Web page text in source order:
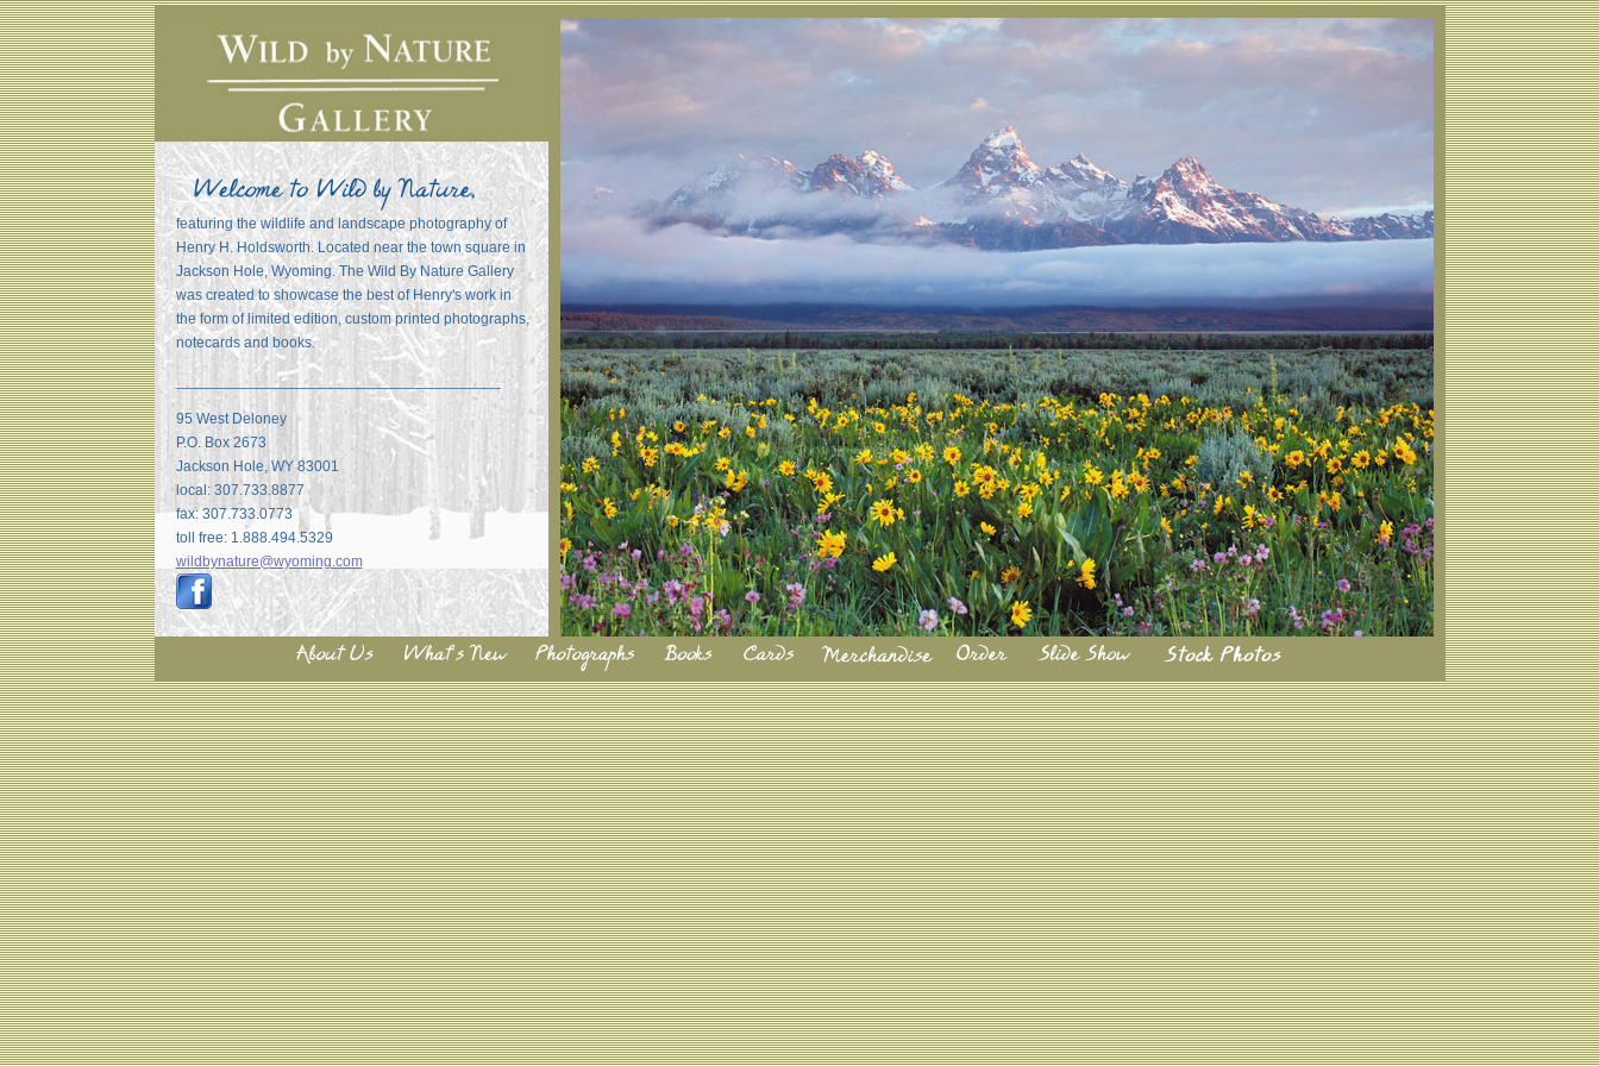
featuring the wildlife and landscape photography of
Henry H. Holdsworth. Located near the town square in
Jackson Hole, Wyoming. The Wild By Nature Gallery
was created to showcase the best of Henry's work in
the form of limited edition, custom printed photographs,
notecards and books.
_______________________________________
95 West Deloney
P.O. Box 2673
Jackson Hole, WY 83001
local: 307.733.8877
fax: 307.733.0773
toll free: 1.888.494.5329
wildbynature@wyoming.com